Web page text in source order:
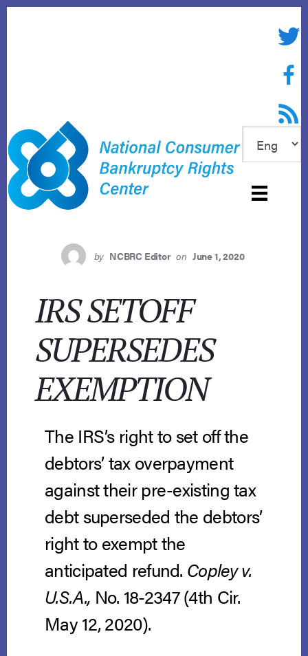
RSS
by NCBRC Editor on June 1, 2020
IRS SETOFF
SUPERSEDES
EXEMPTION
The IRS’s right to set off the
debtors’ tax overpayment
against their pre-existing tax
debt superseded the debtors’
right to exempt the
anticipated refund. Copley v.
U.S.A., No. 18-2347 (4th Cir.
May 12, 2020).